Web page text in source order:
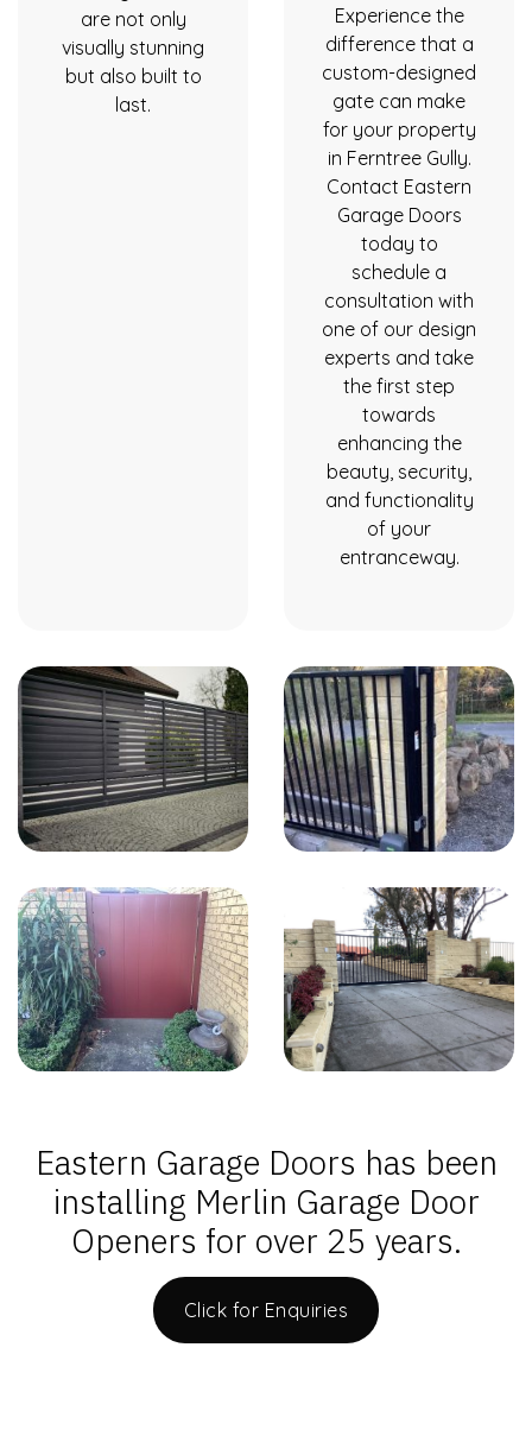
are not only
visually stunning
but also built to
last.
Experience the
difference that a
custom-designed
gate can make
for your property
in Ferntree Gully.
Contact Eastern
Garage Doors
today to
schedule a
consultation with
one of our design
experts and take
the first step
towards
enhancing the
beauty, security,
and functionality
of your
entranceway.
Eastern Garage Doors has been
installing Merlin Garage Door
Openers for over 25 years.
Click for Enquiries